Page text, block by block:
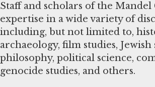
Staff and scholars of the
expertise in a wide variety of
including, but not limited to,
archaeology, film studies, Jewish
philosophy, political science,
genocide studies, and others.